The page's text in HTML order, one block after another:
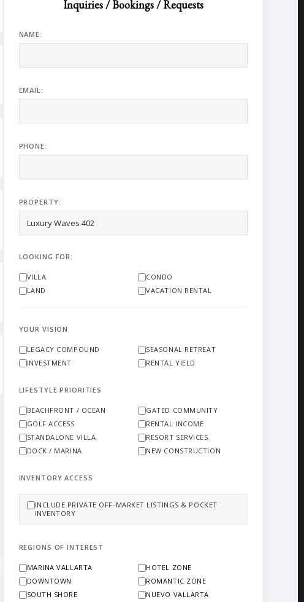
Inquiries / Bookings / Requests
NAME:
EMAIL:
PHONE:
PROPERTY:
LOOKING FOR:
VILLA
CONDO
LAND
VACATION RENTAL
YOUR VISION
LEGACY COMPOUND
SEASONAL RETREAT
INVESTMENT
RENTAL YIELD
LIFESTYLE PRIORITIES
BEACHFRONT / OCEAN
GATED COMMUNITY
GOLF ACCESS
RENTAL INCOME
STANDALONE VILLA
RESORT SERVICES
DOCK / MARINA
NEW CONSTRUCTION
INVENTORY ACCESS
INCLUDE PRIVATE OFF-MARKET LISTINGS & POCKET
INVENTORY
REGIONS OF INTEREST
MARINA VALLARTA
HOTEL ZONE
DOWNTOWN
ROMANTIC ZONE
SOUTH SHORE
NUEVO VALLARTA